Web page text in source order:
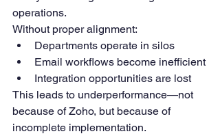
operations.
Without proper alignment:
Departments operate in silos
Email workflows become inefficient
Integration opportunities are lost
This leads to underperformance—not
because of Zoho, but because of
incomplete implementation.